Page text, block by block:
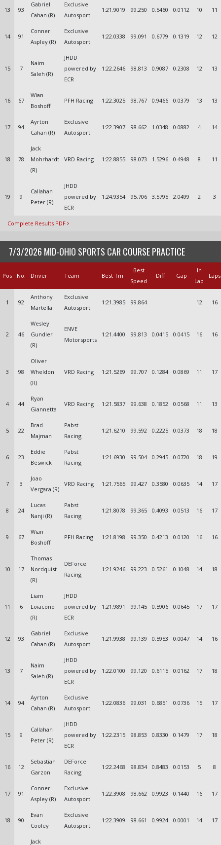
13 93
Gabriel
Cahan (R)
Exclusive
Autosport
1:21.9019 99.250 0.5460 0.0112 10 11
14 91
Conner
Aspley (R)
Exclusive
Autosport
1:22.0338 99.091 0.6779 0.1319 12 12
15 7
Naim
Saleh (R)
JHDD
powered by
ECR
1:22.2646 98.813 0.9087 0.2308 12 13
16 67
Wian
Boshoff
PFH Racing 1:22.3025 98.767 0.9466 0.0379 13 13
17 94
Ayrton
Cahan (R)
Exclusive
Autosport
1:22.3907 98.662 1.0348 0.0882 4 14
18 78
Jack
Mohrhardt
(R)
VRD Racing 1:22.8855 98.073 1.5296 0.4948 8 11
19 9
Callahan
Peter (R)
JHDD
powered by
ECR
1:24.9354 95.706 3.5795 2.0499 2 3
Complete Results PDF
7/3/2026 MID-OHIO SPORTS CAR COURSE PRACTICE
Pos No. Driver Team Best Tm
Best
Speed
Diff Gap
In
Lap
Laps
1 92
Anthony
Martella
Exclusive
Autosport
1:21.3985 99.864 12 16
2 46
Wesley
Gundler
(R)
ENVE
Motorsports
1:21.4400 99.813 0.0415 0.0415 16 16
3 98
Oliver
Wheldon
(R)
VRD Racing 1:21.5269 99.707 0.1284 0.0869 11 17
4 44
Ryan
Giannetta
VRD Racing 1:21.5837 99.638 0.1852 0.0568 11 13
5 22
Brad
Majman
Pabst
Racing
1:21.6210 99.592 0.2225 0.0373 18 18
6 23
Eddie
Beswick
Pabst
Racing
1:21.6930 99.504 0.2945 0.0720 18 19
7 3
Joao
Vergara (R)
VRD Racing 1:21.7565 99.427 0.3580 0.0635 14 17
8 24
Lucas
Nanji (R)
Pabst
Racing
1:21.8078 99.365 0.4093 0.0513 16 17
9 67
Wian
Boshoff
PFH Racing 1:21.8198 99.350 0.4213 0.0120 16 16
10 17
Thomas
Nordquist
(R)
DEForce
Racing
1:21.9246 99.223 0.5261 0.1048 14 18
11 6
Liam
Loiacono
(R)
JHDD
powered by
ECR
1:21.9891 99.145 0.5906 0.0645 17 17
12 93
Gabriel
Cahan (R)
Exclusive
Autosport
1:21.9938 99.139 0.5953 0.0047 14 16
13 7
Naim
Saleh (R)
JHDD
powered by
ECR
1:22.0100 99.120 0.6115 0.0162 17 18
14 94
Ayrton
Cahan (R)
Exclusive
Autosport
1:22.0836 99.031 0.6851 0.0736 15 17
15 9
Callahan
Peter (R)
JHDD
powered by
ECR
1:22.2315 98.853 0.8330 0.1479 17 18
16 12
Sebastian
Garzon
DEForce
Racing
1:22.2468 98.834 0.8483 0.0153 5 8
17 91
Conner
Aspley (R)
Exclusive
Autosport
1:22.3908 98.662 0.9923 0.1440 16 17
18 90
Evan
Cooley
Exclusive
Autosport
1:22.3909 98.661 0.9924 0.0001 14 17
Jack